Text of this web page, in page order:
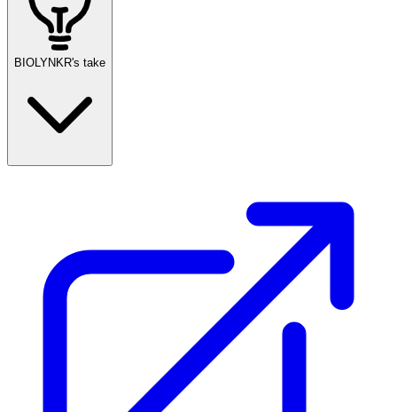
BIOLYNKR's take